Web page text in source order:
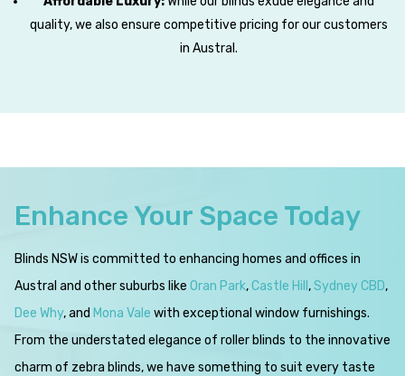
quality, we also ensure competitive pricing for our customers
in Austral.
Enhance Your Space Today
Blinds NSW is committed to enhancing homes and offices in
Austral and other suburbs like Oran Park,Castle Hill ,Sydney CBD,
Dee Why, and Mona Vale with exceptional window furnishings.
From the understated elegance of roller blinds to the innovative
charm of zebra blinds, we have something to suit every taste